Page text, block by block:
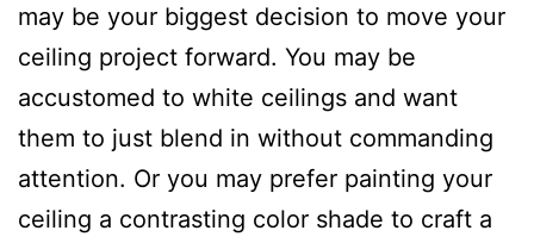
may be your biggest decision to move your
ceiling project forward. You may be
accustomed to white ceilings and want
them to just blend in without commanding
attention. Or you may prefer painting your
ceiling a contrasting color shade to craft a